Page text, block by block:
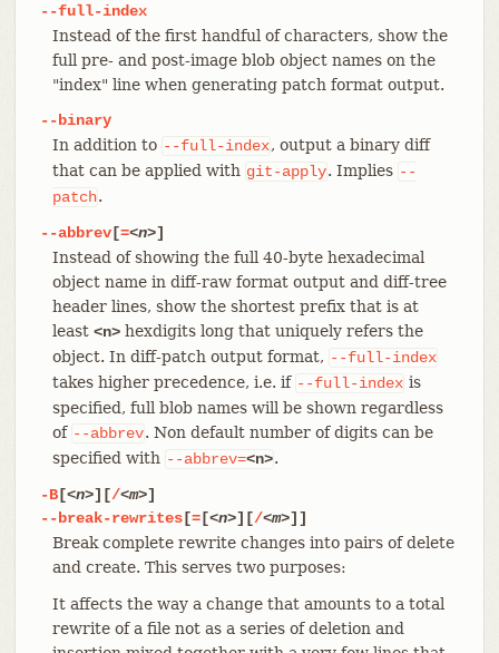
--full-index
Instead of the first handful of characters, show the
full pre- and post-image blob object names on the
"index" line when generating patch format output.
--binary
In addition to --full-index, output a binary diff
that can be applied with git-apply. Implies --
patch.
--abbrev[=<n>]
Instead of showing the full 40-byte hexadecimal
object name in diff-raw format output and diff-tree
header lines, show the shortest prefix that is at
least <n>hexdigits long that uniquely refers the
object. In diff-patch output format, --full-index
takes higher precedence, i.e. if --full-index is
specified, full blob names will be shown regardless
of --abbrev. Non default number of digits can be
specified with --abbrev=<n>.
-B[<n>][/<m>]
--break-rewrites[=[<n>][/<m>]]
Break complete rewrite changes into pairs of delete
and create. This serves two purposes:
It affects the way a change that amounts to a total
rewrite of a file not as a series of deletion and